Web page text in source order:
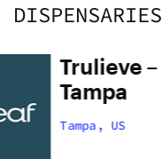
DISPENSARIES
Trulieve –
Tampa
Tampa, US